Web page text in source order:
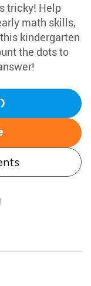
tricky! Help
math skills,
kindergarten
the dots to